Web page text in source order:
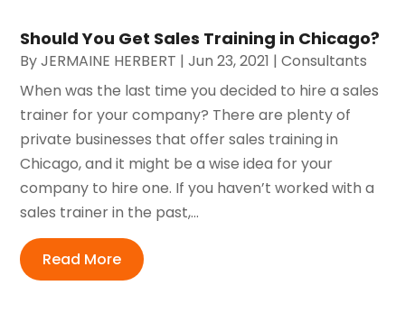
Should You Get Sales Training in Chicago?
ByJERMAINE HERBERT |Jun 23, 2021 |Consultants
When was the last time you decided to hire a sales
trainer for your company? There are plenty of
private businesses that offer sales training in
Chicago, and it might be a wise idea for your
company to hire one. If you haven’t worked with a
sales trainer in the past,...
Read More